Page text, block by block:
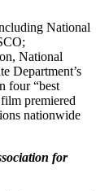
National
National
Department’s
four “best
premiered
nationwide
for